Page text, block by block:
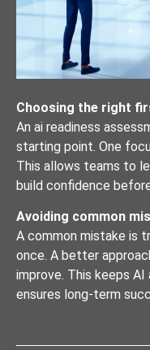
Choosing the right
An ai readiness
starting point. One
This allows teams to
build confidence
Avoiding common
A common mistake is
once. A better
improve. This keeps AI
ensures long-term